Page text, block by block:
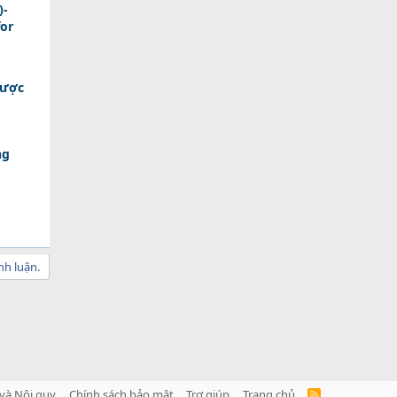
luận.
R